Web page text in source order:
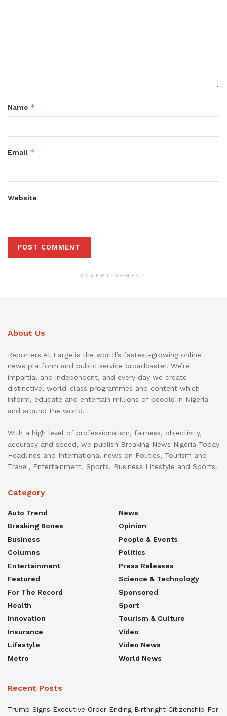
Name *
Email *
Website
ADVERTISEMENT
About Us
Reporters At Large is the world’s fastest-growing online
news platform and public service broadcaster. We’re
impartial and independent, and every day we create
distinctive, world-class programmes and content which
inform, educate and entertain millions of people in Nigeria
and around the world.
With a high level of professionalism, fairness, objectivity,
accuracy and speed, we publish Breaking News Nigeria Today
Headlines and International news on Politics, Tourism and
Travel, Entertainment, Sports, Business Lifestyle and Sports.
Category
Auto Trend
Breaking Bones
Business
Columns
Entertainment
Featured
For The Record
Health
Innovation
Insurance
Lifestyle
Metro
News
Opinion
People & Events
Politics
Press Releases
Science & Technology
Sponsored
Sport
Tourism & Culture
Video
Video News
World News
Recent Posts
Trump Signs Executive Order Ending Birthright Citizenship For